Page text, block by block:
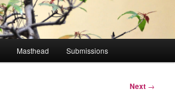
Masthead Submissions
Next →